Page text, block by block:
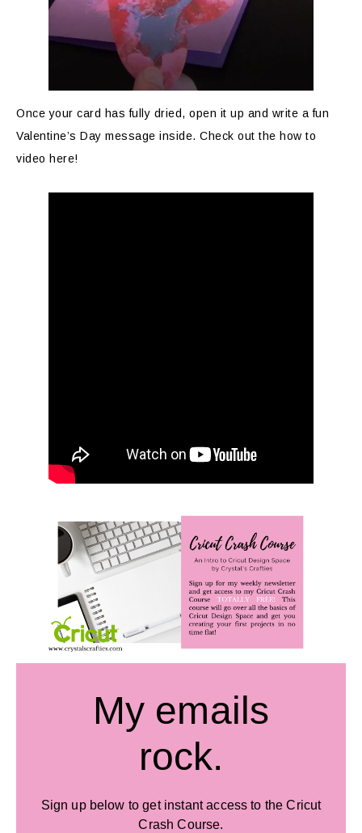
Once your card has fully dried, open it up and write a fun
Valentine’s Day message inside. Check out the how to
video here!
My emails
rock.
Sign up below to get instant access to the Cricut
Crash Course.